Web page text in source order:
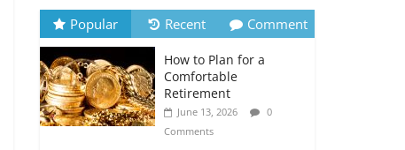
July 6, 2026
0
Comments
How to Evaluate Your
Monthly Recurring
Expenses
July 6, 2026
0
Comments
Popular Recent Comment
How to Plan for a
Comfortable
Retirement
June 13, 2026
0
Comments